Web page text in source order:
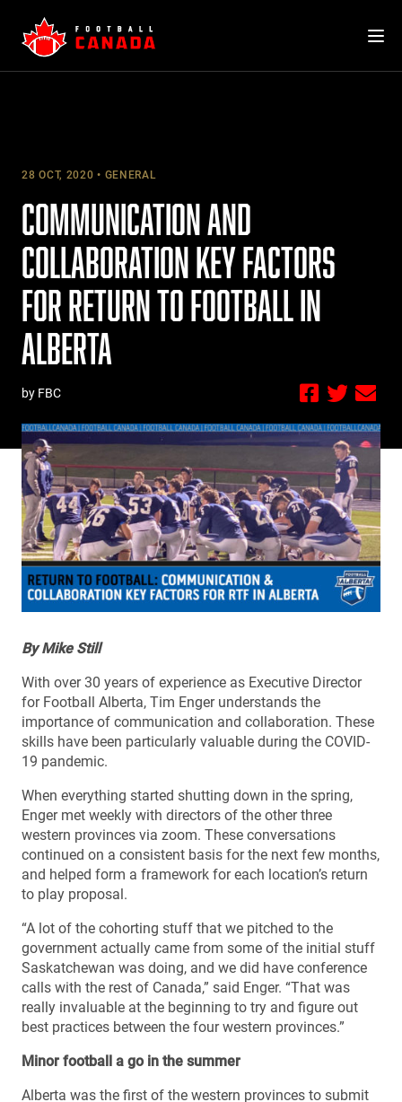
content
28 OCT, 2020 GENERAL
COMMUNICATION AND
COLLABORATION KEY FACTORS
FOR RETURN TO FOOTBALL IN
ALBERTA
by FBC
By Mike Still
With over 30 years of experience as Executive Director
for Football Alberta, Tim Enger understands the
importance of communication and collaboration. These
skills have been particularly valuable during the COVID-
19 pandemic.
When everything started shutting down in the spring,
Enger met weekly with directors of the other three
western provinces via zoom. These conversations
continued on a consistent basis for the next few months,
and helped form a framework for each location’s return
to play proposal.
“A lot of the cohorting stuff that we pitched to the
government actually came from some of the initial stuff
Saskatchewan was doing, and we did have conference
calls with the rest of Canada,” said Enger. “That was
really invaluable at the beginning to try and figure out
best practices between the four western provinces.”
Minor football a go in the summer
Alberta was the first of the western provinces to submit